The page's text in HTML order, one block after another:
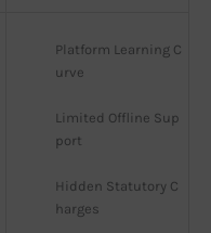
Platform Learning C
urve
Limited Offline Sup
port
Hidden Statutory C
harges